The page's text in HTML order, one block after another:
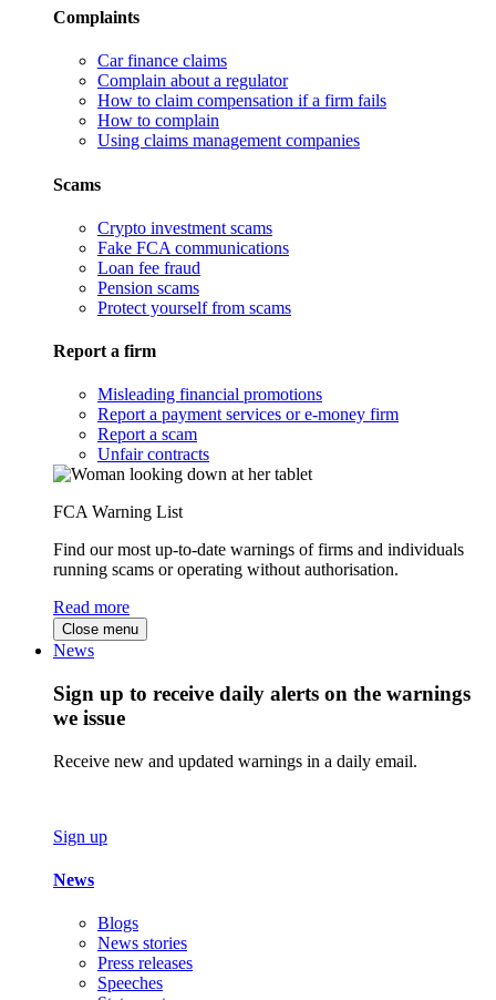
Complaints
Car finance claims
Complain about a regulator
How to claim compensation if a firm fails
How to complain
Using claims management companies
Scams
Crypto investment scams
Fake FCA communications
Loan fee fraud
Pension scams
Protect yourself from scams
Report a firm
Misleading financial promotions
Report a payment services or e-money firm
Report a scam
Unfair contracts
FCA Warning List
Find our most up-to-date warnings of firms and individuals
running scams or operating without authorisation.
Read more
Close menu
News
Sign up to receive daily alerts on the warnings
we issue
Receive new and updated warnings in a daily email.
Sign up
News
Blogs
News stories
Press releases
Speeches